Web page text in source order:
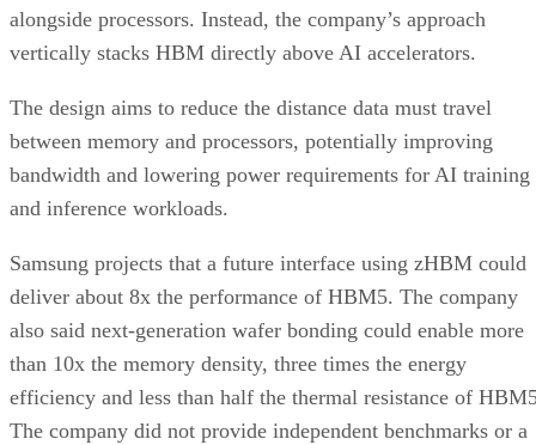
alongside processors. Instead, the company’s approach
vertically stacks HBM directly above AI accelerators.
The design aims to reduce the distance data must travel
between memory and processors, potentially improving
bandwidth and lowering power requirements for AI training
and inference workloads.
Samsung projects that a future interface using zHBM could
deliver about 8x the performance of HBM5. The company
also said next-generation wafer bonding could enable more
than 10x the memory density, three times the energy
efficiency and less than half the thermal resistance of
The company did not provide independent benchmarks or a